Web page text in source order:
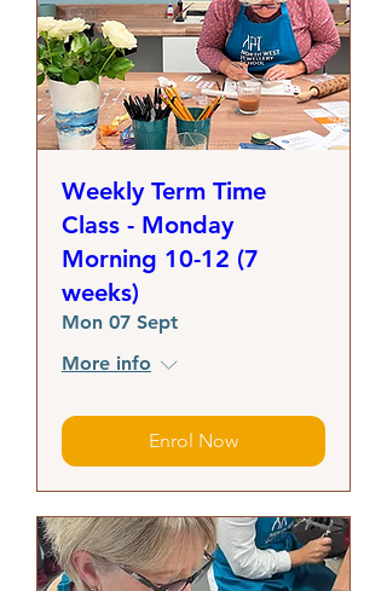
Weekly Term Time
Class - Monday
Morning 10-12 (7
weeks)
Mon 07 Sept
More info
Enrol Now